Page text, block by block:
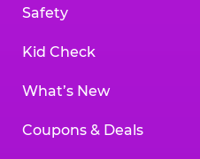
Safety
Kid Check
What’s New
Coupons & Deals